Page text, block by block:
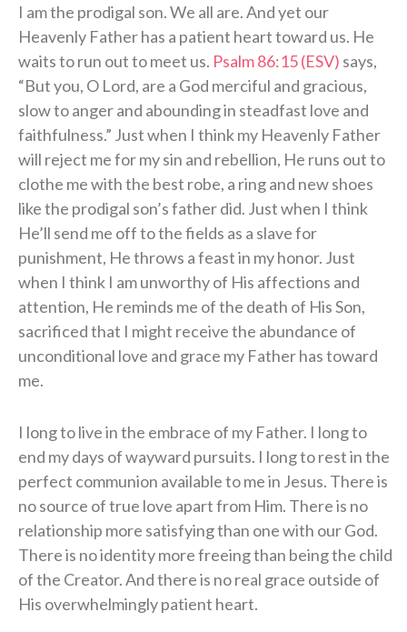
I am the prodigal son. We all are. And yet our
Heavenly Father has a patient heart toward us. He
waits to run out to meet us. Psalm 86:15 (ESV) says,
“But you, O Lord, are a God merciful and gracious,
slow to anger and abounding in steadfast love and
faithfulness.” Just when I think my Heavenly Father
will reject me for my sin and rebellion, He runs out to
clothe me with the best robe, a ring and new shoes
like the prodigal son’s father did. Just when I think
He’ll send me off to the fields as a slave for
punishment, He throws a feast in my honor. Just
when I think I am unworthy of His affections and
attention, He reminds me of the death of His Son,
sacrificed that I might receive the abundance of
unconditional love and grace my Father has toward
me.
I long to live in the embrace of my Father. I long to
end my days of wayward pursuits. I long to rest in the
perfect communion available to me in Jesus. There is
no source of true love apart from Him. There is no
relationship more satisfying than one with our God.
There is no identity more freeing than being the child
of the Creator. And there is no real grace outside of
His overwhelmingly patient heart.